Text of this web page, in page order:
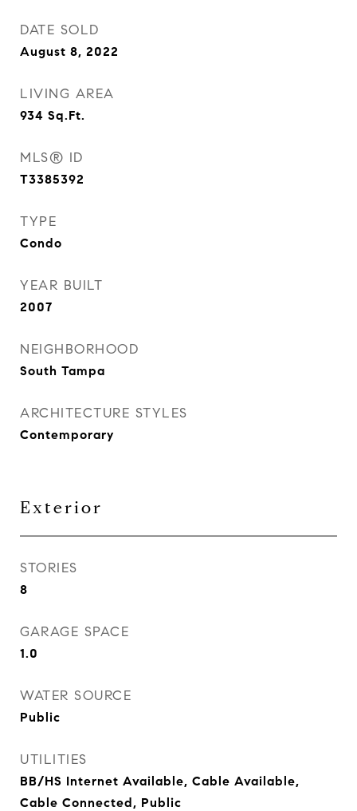
DATE SOLD
August 8, 2022
LIVING AREA
934 Sq.Ft.
MLS® ID
T3385392
TYPE
Condo
YEAR BUILT
2007
NEIGHBORHOOD
South Tampa
ARCHITECTURE STYLES
Contemporary
Exterior
STORIES
8
GARAGE SPACE
1.0
WATER SOURCE
Public
UTILITIES
BB/HS Internet Available, Cable Available,
Cable Connected, Public